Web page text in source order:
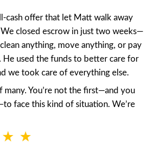
finally inherit that kind of
of hand in your own life, the
let people inside.”
the city will fine me.”
part? Traditional real estate